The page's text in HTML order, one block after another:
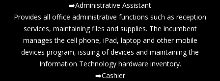
➡️Administrative Assistant
Provides all office administrative functions such as reception
services, maintaining files and supplies. The incumbent
manages the cell phone, iPad, laptop and other mobile
devices program, issuing of devices and maintaining the
Information Technology hardware inventory.
➡️Cashier